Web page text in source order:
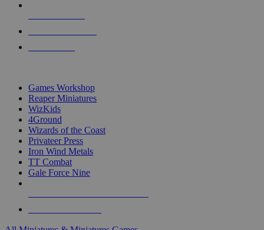
Games Workshop
Reaper Miniatures
WizKids
4Ground
Wizards of the Coast
Privateer Press
Iron Wind Metals
TT Combat
Gale Force Nine